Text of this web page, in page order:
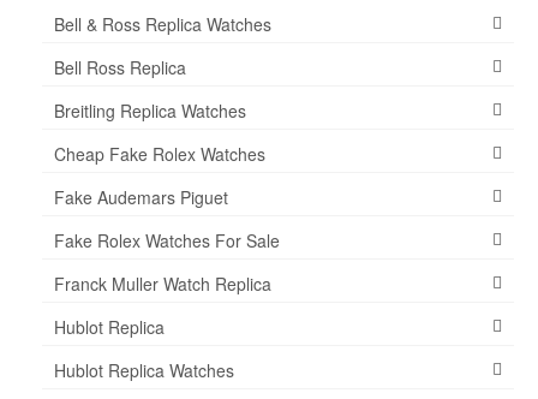
Bell & Ross Replica Watches
Bell Ross Replica
Breitling Replica Watches
Cheap Fake Rolex Watches
Fake Audemars Piguet
Fake Rolex Watches For Sale
Franck Muller Watch Replica
Hublot Replica
Hublot Replica Watches